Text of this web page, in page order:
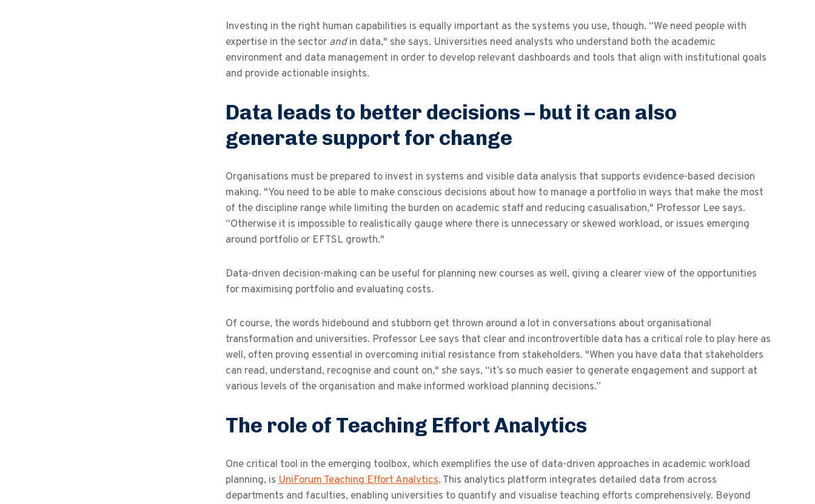
Investing in the right human capabilities is equally important as the systems you use, though. “We need people with
expertise in the sector andin data," she says. Universities need analysts who understand both the academic
environment and data management in order to develop relevant dashboards and tools that align with institutional goals
and provide actionable insights.
Data leads to better decisions – but it can also
generate support for change
Organisations must be prepared to invest in systems and visible data analysis that supports evidence-based decision
making. "You need to be able to make conscious decisions about how to manage a portfolio in ways that make the most
of the discipline range while limiting the burden on academic staff and reducing casualisation," Professor Lee says.
“Otherwise it is impossible to realistically gauge where there is unnecessary or skewed workload, or issues emerging
around portfolio or EFTSL growth."
Data-driven decision-making can be useful for planning new courses as well, giving a clearer view of the opportunities
for maximising portfolio and evaluating costs.
Of course, the words hidebound and stubborn get thrown around a lot in conversations about organisational
transformation and universities. Professor Lee says that clear and incontrovertible data has a critical role to play here as
well, often proving essential in overcoming initial resistance from stakeholders. "When you have data that stakeholders
can read, understand, recognise and count on," she says, “it’s so much easier to generate engagement and support at
various levels of the organisation and make informed workload planning decisions.”
The role of Teaching Effort Analytics
One critical tool in the emerging toolbox, which exemplifies the use of data-driven approaches in academic workload
planning, is UniForum Teaching Effort Analytics. This analytics platform integrates detailed data from across
departments and faculties, enabling universities to quantify and visualise teaching efforts comprehensively. Beyond